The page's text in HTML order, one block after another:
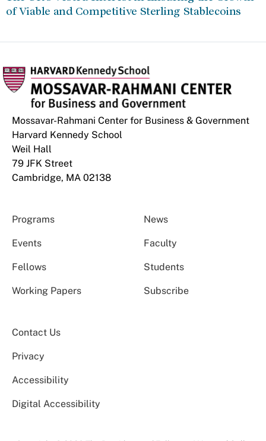
of Viable and Competitive Sterling Stablecoins
Mossavar-Rahmani Center for Business & Government
Harvard Kennedy School
Weil Hall
79 JFK Street
Cambridge, MA 02138
Programs News
Events Faculty
Fellows Students
Working Papers Subscribe
Contact Us
Privacy
Accessibility
Digital Accessibility